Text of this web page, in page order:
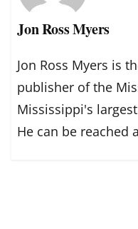
Jon Ross Myers
Jon Ross Myers is
publisher of the
Mississippi's
He can be reached